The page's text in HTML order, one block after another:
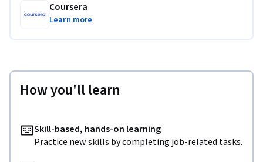
Coursera
Learn more
How you'll learn
Skill-based, hands-on learning
Practice new skills by completing job-related tasks.